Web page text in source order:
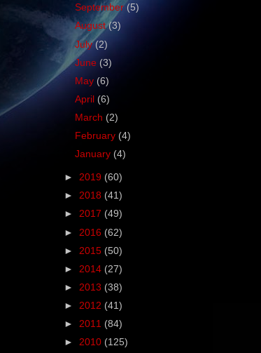
September (5)
August(3)
July(2)
June (3)
May (6)
April (6)
March (2)
February (4)
January (4)
► 2019 (60)
► 2018 (41)
► 2017 (49)
► 2016 (62)
► 2015 (50)
► 2014 (27)
► 2013 (38)
► 2012 (41)
► 2011 (84)
► 2010 (125)